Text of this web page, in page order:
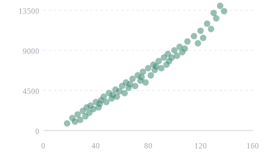
4500
9000
13500
0
0 40 80 120 160